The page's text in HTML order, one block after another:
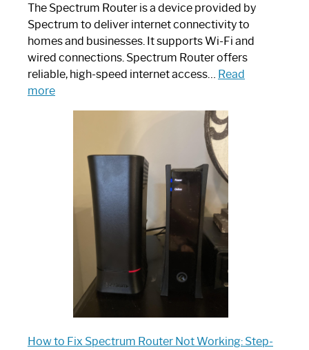
The Spectrum Router is a device provided by
Spectrum to deliver internet connectivity to
homes and businesses. It supports Wi-Fi and
wired connections. Spectrum Router offers
reliable, high-speed internet access… Read
more:
Spectrum
Router:
Ultimate
How to Fix Spectrum Router Not Working: Step-